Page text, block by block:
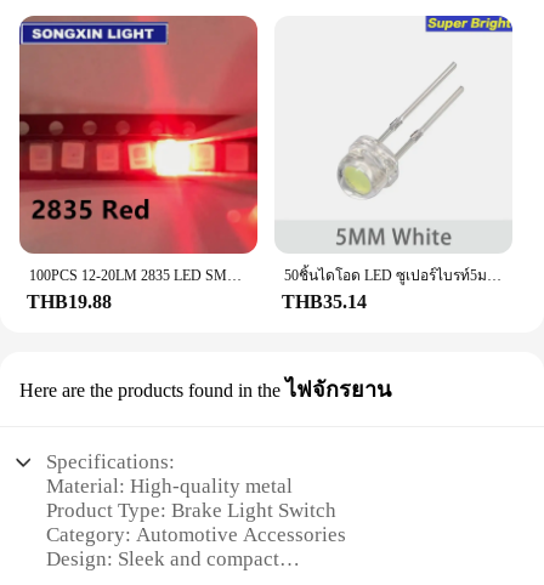
100PCS 12-20LM 2835 LED SMDสีแดง0.2W Bright Light EmittingไดโอดชิปLED 620-625NM PLCC-2 60Ma SMD/SMT 3528สีแดง
THB19.88
50ชิ้นไดโอด LED ซูเปอร์ไบรท์5มม. หมวกฟางสีฟ้าสีเขียวสีแดงสีเหลืองสีขาว F5ไฟ LED ส่องสว่างสำหรับ DIY อิเล็กทรอนิกส์
THB35.14
Here are the products found in the ไฟจักรยาน
Specifications:
Material: High-quality metal
Product Type: Brake Light Switch
Category: Automotive Accessories
Design: Sleek and compact